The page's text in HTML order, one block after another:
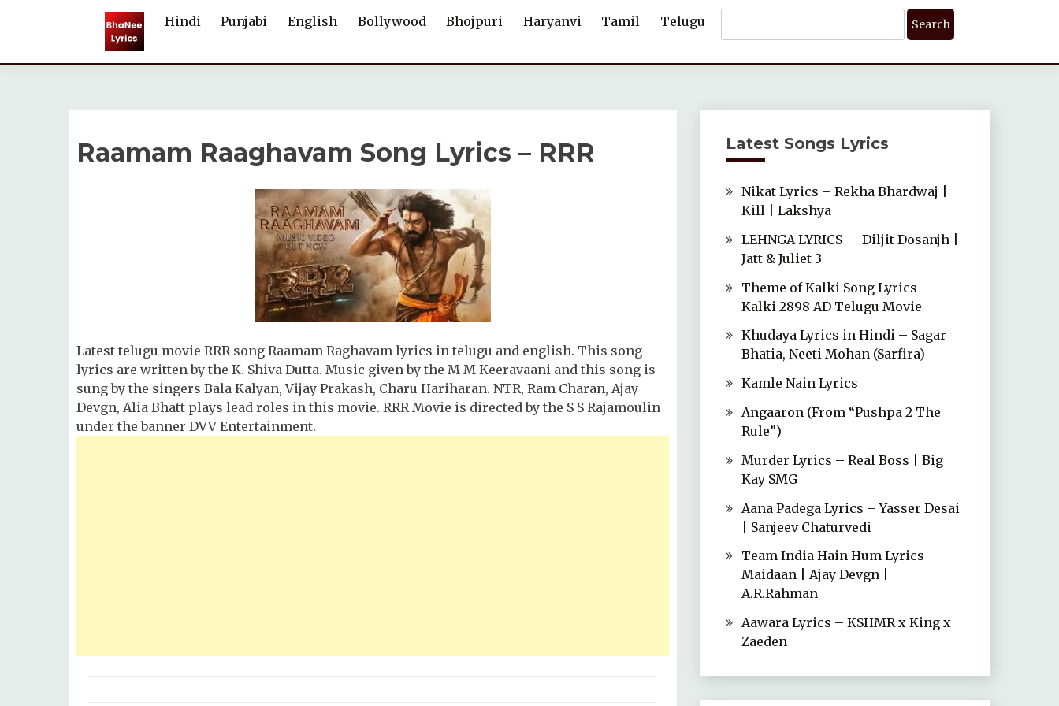
Hindi Punjabi English Bollywood Bhojpuri Haryanvi Tamil Telugu
For:
Raamam Raaghavam Song Lyrics – RRR
Latest telugu movie RRR song Raamam Raghavam lyrics in telugu and english. This song
lyrics are written by the K. Shiva Dutta. Music given by the M M Keeravaani and this song is
sung by the singers Bala Kalyan, Vijay Prakash, Charu Hariharan. NTR, Ram Charan, Ajay
Devgn, Alia Bhatt plays lead roles in this movie. RRR Movie is directed by the S S Rajamoulin
under the banner DVV Entertainment.
Latest Songs Lyrics
Nikat Lyrics – Rekha Bhardwaj |
Kill | Lakshya
LEHNGA LYRICS — Diljit Dosanjh |
Jatt & Juliet 3
Theme of Kalki Song Lyrics –
Kalki 2898 AD Telugu Movie
Khudaya Lyrics in Hindi – Sagar
Bhatia, Neeti Mohan (Sarfira)
Kamle Nain Lyrics
Angaaron (From “Pushpa 2 The
Rule”)
Murder Lyrics – Real Boss | Big
Kay SMG
Aana Padega Lyrics – Yasser Desai
| Sanjeev Chaturvedi
Team India Hain Hum Lyrics –
Maidaan | Ajay Devgn |
A.R.Rahman
Aawara Lyrics – KSHMR x King x
Zaeden